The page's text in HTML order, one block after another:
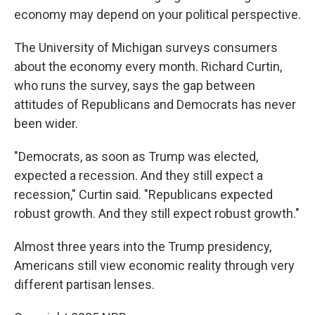
economy may depend on your political perspective.
The University of Michigan surveys consumers
about the economy every month. Richard Curtin,
who runs the survey, says the gap between
attitudes of Republicans and Democrats has never
been wider.
"Democrats, as soon as Trump was elected,
expected a recession. And they still expect a
recession," Curtin said. "Republicans expected
robust growth. And they still expect robust growth."
Almost three years into the Trump presidency,
Americans still view economic reality through very
different partisan lenses.